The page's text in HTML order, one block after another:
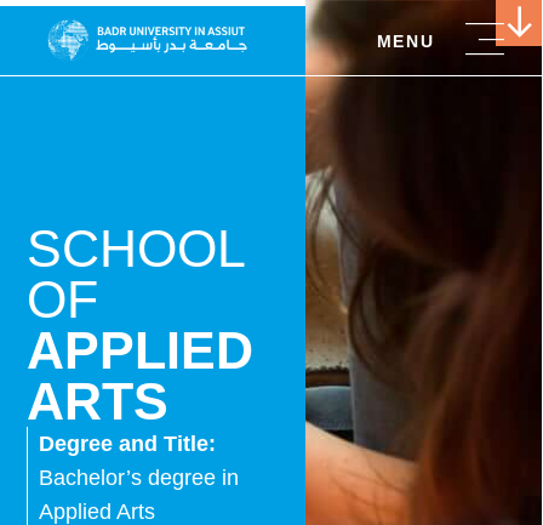
MENU
SCHOOL
OF
APPLIED
ARTS
Degree and Title:
Bachelor’s degree in
Applied Arts